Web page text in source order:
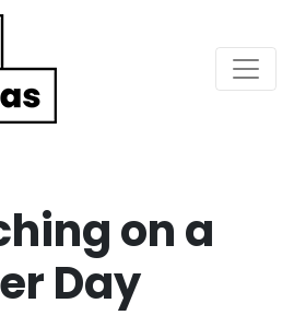
on a
Day